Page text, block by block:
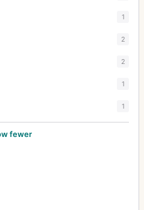
1
2
2
1
1
fewer